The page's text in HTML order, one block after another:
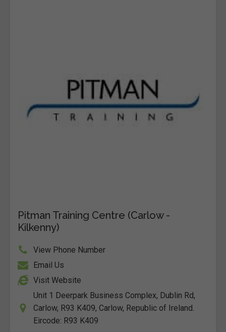
Pitman Training Centre (Carlow -
Kilkenny)
View Phone Number
Email Us
Visit Website
Unit 1 Deerpark Business Complex, Dublin Rd,
Carlow, R93 K409, Carlow, Republic of Ireland.
Eircode: R93 K409